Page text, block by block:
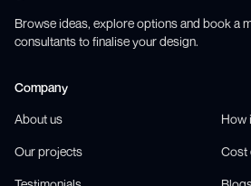
Browse ideas, explore options and book a
consultants to finalise your design.
Company
About us How
Our projects Cost